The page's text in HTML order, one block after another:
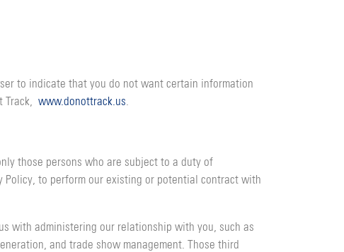
to indicate that you do not want certain information
Track, www.donottrack.us.
those persons who are subject to a duty of
to perform our existing or potential contract with
with administering our relationship with you, such as
and trade show management. Those third